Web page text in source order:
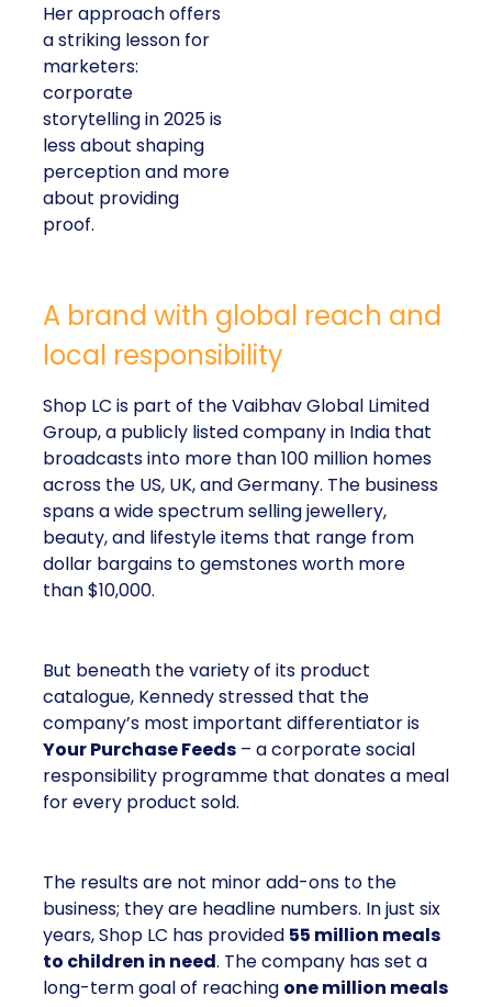
Her approach offers
a striking lesson for
marketers:
corporate
storytelling in 2025 is
less about shaping
perception and more
about providing
proof.
A brand with global reach and
local responsibility
Shop LC is part of the Vaibhav Global Limited
Group, a publicly listed company in India that
broadcasts into more than 100 million homes
across the US, UK, and Germany. The business
spans a wide spectrum selling jewellery,
beauty, and lifestyle items that range from
dollar bargains to gemstones worth more
than $10,000.
But beneath the variety of its product
catalogue, Kennedy stressed that the
company’s most important differentiator is
Your Purchase Feeds – a corporate social
responsibility programme that donates a meal
for every product sold.
The results are not minor add-ons to the
business; they are headline numbers. In just six
years, Shop LC has provided 55 million meals
to children in need. The company has set a
long-term goal of reaching one million meals